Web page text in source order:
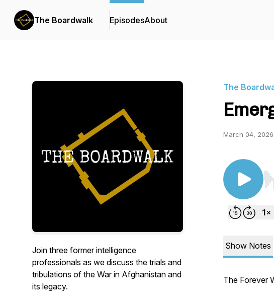
The Boardwalk EpisodesAbout
Join three former intelligence
professionals as we discuss the trials and
tribulations of the War in Afghanistan and
its legacy.
The
March 04, 2026
Show Notes
The Forever